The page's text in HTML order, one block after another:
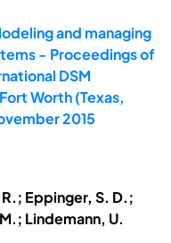
and managing
- Proceedings of
DSM
Worth (Texas,
2015
Eppinger, S. D.;
Lindemann, U.